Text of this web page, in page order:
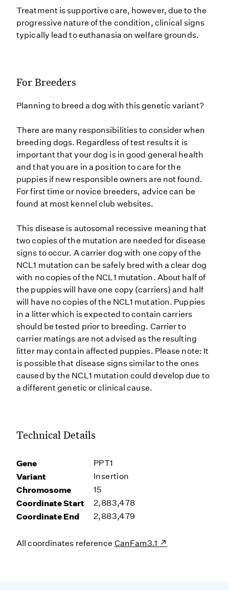
Treatment is supportive care, however, due to the
progressive nature of the condition, clinical signs
typically lead to euthanasia on welfare grounds.
For Breeders
Planning to breed a dog with this genetic variant?
There are many responsibilities to consider when
breeding dogs. Regardless of test results it is
important that your dog is in good general health
and that you are in a position to care for the
puppies if new responsible owners are not found.
For first time or novice breeders, advice can be
found at most kennel club websites.
This disease is autosomal recessive meaning that
two copies of the mutation are needed for disease
signs to occur. A carrier dog with one copy of the
NCL1 mutation can be safely bred with a clear dog
with no copies of the NCL1 mutation. About half of
the puppies will have one copy (carriers) and half
will have no copies of the NCL1 mutation. Puppies
in a litter which is expected to contain carriers
should be tested prior to breeding. Carrier to
carrier matings are not advised as the resulting
litter may contain affected puppies. Please note: It
is possible that disease signs similar to the ones
caused by the NCL1 mutation could develop due to
a different genetic or clinical cause.
Technical Details
Gene PPT1
Variant Insertion
Chromosome 15
Coordinate Start 2,883,478
Coordinate End 2,883,479
All coordinates reference CanFam3.1